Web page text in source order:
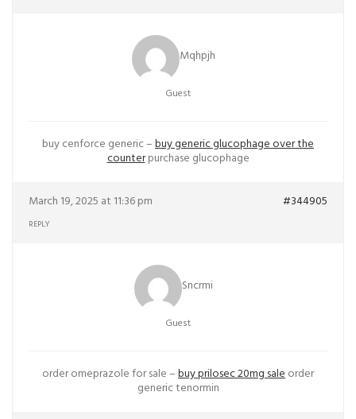
Mqhpjh
Guest
buy cenforce generic –buy generic glucophage over the
counterpurchase glucophage
March 19, 2025 at 11:36 pm #344905
REPLY
Sncrmi
Guest
order omeprazole for sale –buy prilosec 20mg saleorder
generic tenormin